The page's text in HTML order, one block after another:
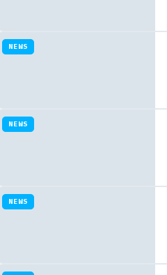
NEWS
NEWS
NEWS